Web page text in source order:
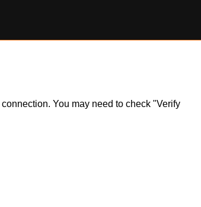
You may need to check "Verify